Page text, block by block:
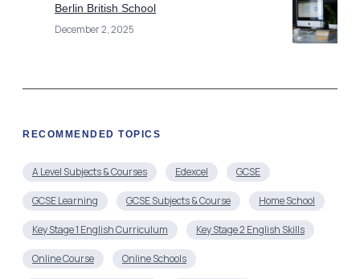
Berlin British School
December 2, 2025
RECOMMENDED TOPICS
A Level Subjects & Courses Edexcel GCSE
GCSE Learning GCSE Subjects & Course Home School
Key Stage 1 English Curriculum Key Stage 2 English Skills
Online Course Online Schools